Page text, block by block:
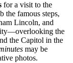
for a visit to the
the famous steps,
Lincoln, and
the
the Capitol in the
may be
photos.